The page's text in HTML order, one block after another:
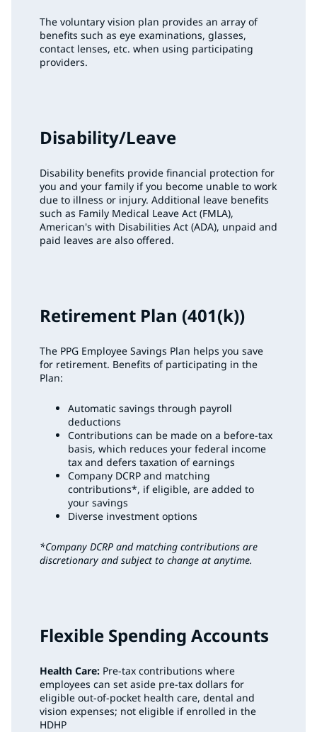
The voluntary vision plan provides an array of
benefits such as eye examinations, glasses,
contact lenses, etc. when using participating
providers.
Disability/Leave
Disability benefits provide financial protection for
you and your family if you become unable to work
due to illness or injury. Additional leave benefits
such as Family Medical Leave Act (FMLA),
American's with Disabilities Act (ADA), unpaid and
paid leaves are also offered.
Retirement Plan (401(k))
The PPG Employee Savings Plan helps you save
for retirement. Benefits of participating in the
Plan:
Automatic savings through payroll
deductions
Contributions can be made on a before-tax
basis, which reduces your federal income
tax and defers taxation of earnings
Company DCRP and matching
contributions*, if eligible, are added to
your savings
Diverse investment options
*Company DCRP and matching contributions are
discretionary and subject to change at anytime.
Flexible Spending Accounts
Health Care: Pre-tax contributions where
employees can set aside pre-tax dollars for
eligible out-of-pocket health care, dental and
vision expenses; not eligible if enrolled in the
HDHP